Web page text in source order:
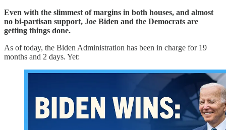
Even with the slimmest of margins in both houses, and almost
no bi-partisan support, Joe Biden and the Democrats are
getting things done.
As of today, the Biden Administration has been in charge for 19
months and 2 days. Yet: